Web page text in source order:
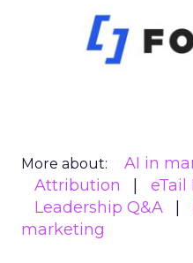
More about:
AI in
Attribution
eTail
Leadership Q&A
marketing